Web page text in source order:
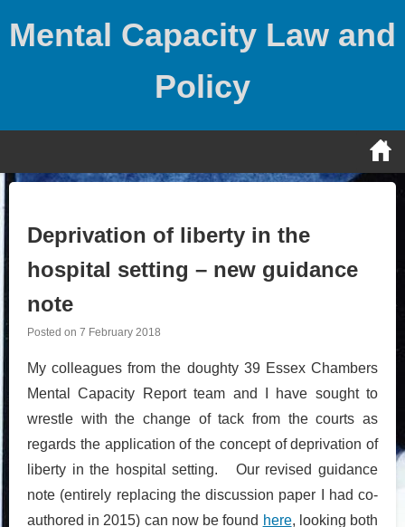
Mental Capacity Law and
Policy
Deprivation of liberty in the
hospital setting – new guidance
note
Posted on 7 February 2018
My colleagues from the doughty 39 Essex Chambers
Mental Capacity Report team and I have sought to
wrestle with the change of tack from the courts as
regards the application of the concept of deprivation of
liberty in the hospital setting. Our revised guidance
note (entirely replacing the discussion paper I had co-
authored in 2015) can now be found here, looking both